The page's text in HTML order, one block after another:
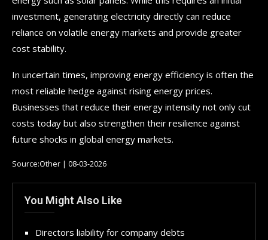
investment, generating electricity directly can reduce
reliance on volatile energy markets and provide greater
cost stability.
In uncertain times, improving energy efficiency is often the
most reliable hedge against rising energy prices.
Businesses that reduce their energy intensity not only cut
costs today but also strengthen their resilience against
future shocks in global energy markets.
Source:Other | 08-03-2026
You Might Also Like
Directors liability for company debts